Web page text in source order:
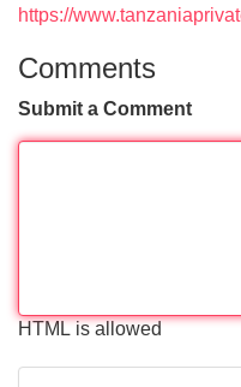
https://
Comments
Submit a Comment
HTML is allowed